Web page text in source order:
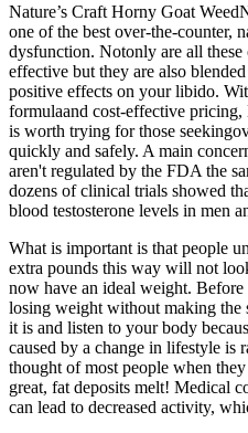
Nature’s Craft Horny Goat
one of the best over-the-counter,
dysfunction. Notonly are all these
effective but they are also
positive effects on your libido.
formulaand cost-effective
is worth trying for those
quickly and safely. A main
aren't regulated by the FDA the
dozens of clinical trials showed
blood testosterone levels in men
What is important is that people
extra pounds this way will not
now have an ideal weight.
losing weight without making the
it is and listen to your body
caused by a change in lifestyle is
thought of most people when
great, fat deposits melt! Medical
can lead to decreased activity,